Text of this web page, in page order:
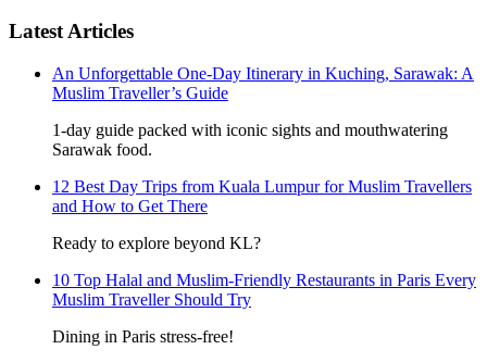
Latest Articles
An Unforgettable One-Day Itinerary in Kuching, Sarawak: A
Muslim Traveller’s Guide
1-day guide packed with iconic sights and mouthwatering
Sarawak food.
12 Best Day Trips from Kuala Lumpur for Muslim Travellers
and How to Get There
Ready to explore beyond KL?
10 Top Halal and Muslim-Friendly Restaurants in Paris Every
Muslim Traveller Should Try
Dining in Paris stress-free!